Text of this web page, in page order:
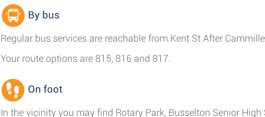
By bus
Regular bus services are reachable from Kent St After
Your route options are 815, 816 and 817.
On foot
In the vicinity you may find Rotary Park, Busselton Senior